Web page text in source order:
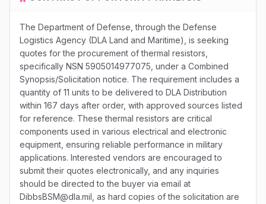
The Department of Defense, through the Defense
Logistics Agency (DLA Land and Maritime), is seeking
quotes for the procurement of thermal resistors,
specifically NSN 5905014977075, under a Combined
Synopsis/Solicitation notice. The requirement includes a
quantity of 11 units to be delivered to DLA Distribution
within 167 days after order, with approved sources listed
for reference. These thermal resistors are critical
components used in various electrical and electronic
equipment, ensuring reliable performance in military
applications. Interested vendors are encouraged to
submit their quotes electronically, and any inquiries
should be directed to the buyer via email at
DibbsBSM@dla.mil, as hard copies of the solicitation are